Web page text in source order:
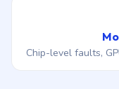
Chip-level faults,